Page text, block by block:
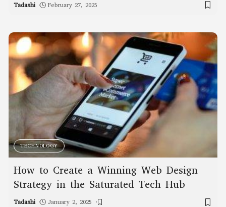
Tadashi February 27, 2025
TECHNOLOGY
How to Create a Winning Web Design
Strategy in the Saturated Tech Hub
Tadashi January 2, 2025